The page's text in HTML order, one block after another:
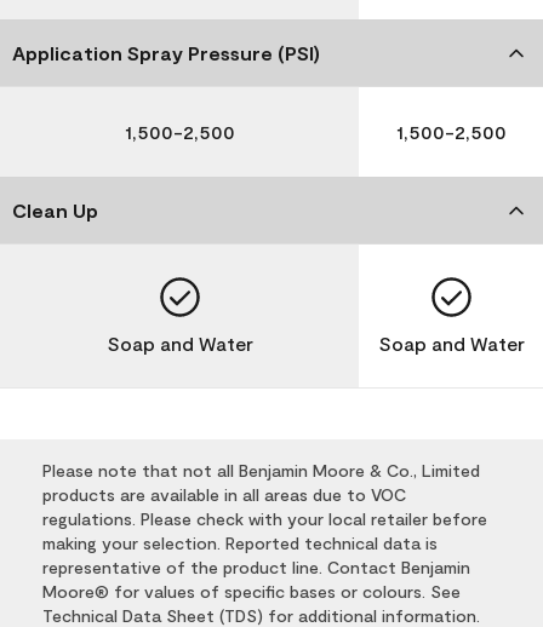
Application Spray Pressure (PSI)
1,500-2,500 1,500-2,500
Clean Up
Soap and Water Soap and Water
Please note that not all Benjamin Moore & Co., Limited
products are available in all areas due to VOC
regulations. Please check with your local retailer before
making your selection. Reported technical data is
representative of the product line. Contact Benjamin
Moore® for values of specific bases or colours. See
Technical Data Sheet (TDS) for additional information.